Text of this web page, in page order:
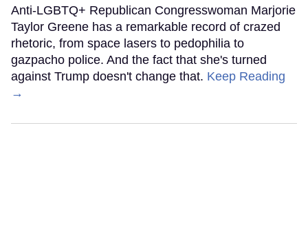
Anti-LGBTQ+ Republican Congresswoman Marjorie
Taylor Greene has a remarkable record of crazed
rhetoric, from space lasers to pedophilia to
gazpacho police. And the fact that she's turned
against Trump doesn't change that. Keep Reading
→